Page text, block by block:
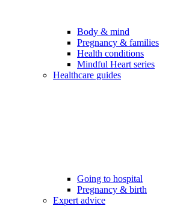
Body & mind
Pregnancy & families
Health conditions
Mindful Heart series
Healthcare guides
Going to hospital
Pregnancy & birth
Expert advice